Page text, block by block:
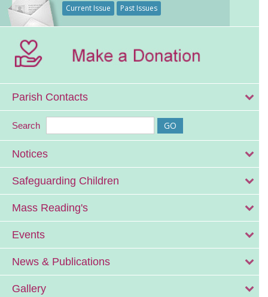
Current Issue Past Issues
Parish Contacts
Search
Notices
Safeguarding Children
Mass Reading's
Events
News & Publications
Gallery